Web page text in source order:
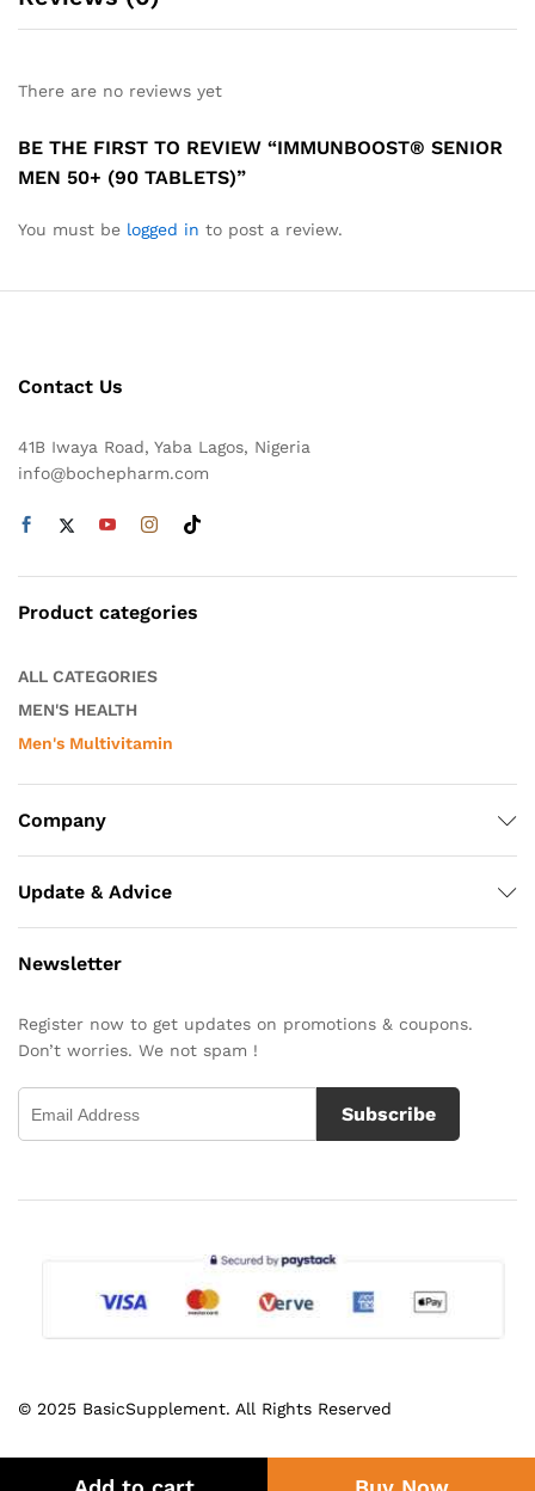
There are no reviews yet
BE THE FIRST TO REVIEW “IMMUNBOOST® SENIOR
MEN 50+ (90 TABLETS)”
You must be logged in to post a review.
Contact Us
41B Iwaya Road, Yaba Lagos, Nigeria
info@bochepharm.com
Product categories
ALL CATEGORIES
MEN'S HEALTH
Men's Multivitamin
Company
Update & Advice
Newsletter
Register now to get updates on promotions & coupons.
Don’t worries. We not spam !
Subscribe
© 2025 BasicSupplement. All Rights Reserved